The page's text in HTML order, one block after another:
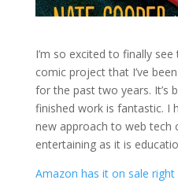
I’m so excited to finally
comic project that I’ve
for the past two years. It’s
finished work is fantastic. I
new approach to web tech
entertaining as it is
Amazon has it on sale